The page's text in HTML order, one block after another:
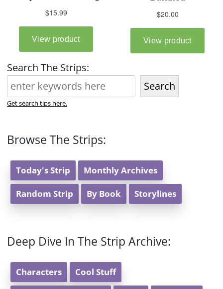
Search The Strips:
Search
Get search tips here.
Browse The Strips:
Today's Strip Monthly Archives
Random Strip By Book Storylines
Deep Dive In The Strip Archive:
Characters Cool Stuff